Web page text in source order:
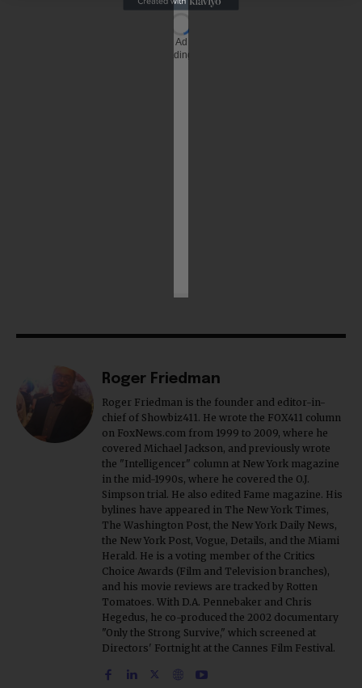
chief of Showbiz411. He wrote the FOX411 column
on FoxNews.com from 1999 to 2009, where he
covered Michael Jackson, and previously wrote
the "Intelligencer" column at New York magazine
in the mid-1990s, where he covered the O.J.
Simpson trial. He also edited Fame magazine. His
bylines have appeared in The New York Times,
The Washington Post, the New York Daily News,
the New York Post, Vogue, Details, and the Miami
Herald. He is a voting member of the Critics
Choice Awards (Film and Television branches),
and his movie reviews are tracked by Rotten
Tomatoes. With D.A. Pennebaker and Chris
Hegedus, he co-produced the 2002 documentary
"Only the Strong Survive," which screened at
Directors' Fortnight at the Cannes Film Festival.